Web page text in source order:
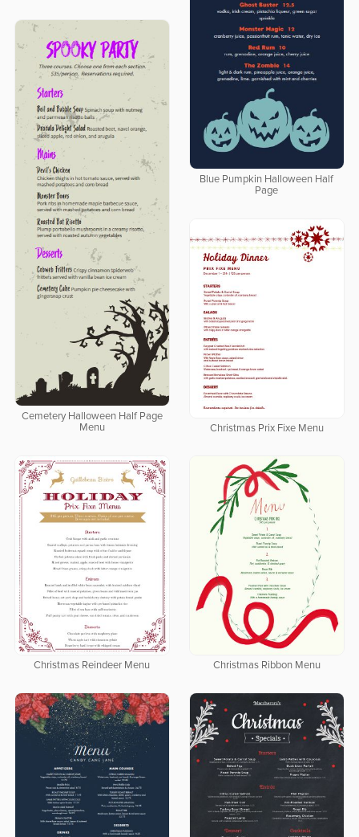
Blue Pumpkin Halloween Half
Page
Cemetery Halloween Half Page
Menu
Christmas Prix Fixe Menu
Christmas Reindeer Menu Christmas Ribbon Menu